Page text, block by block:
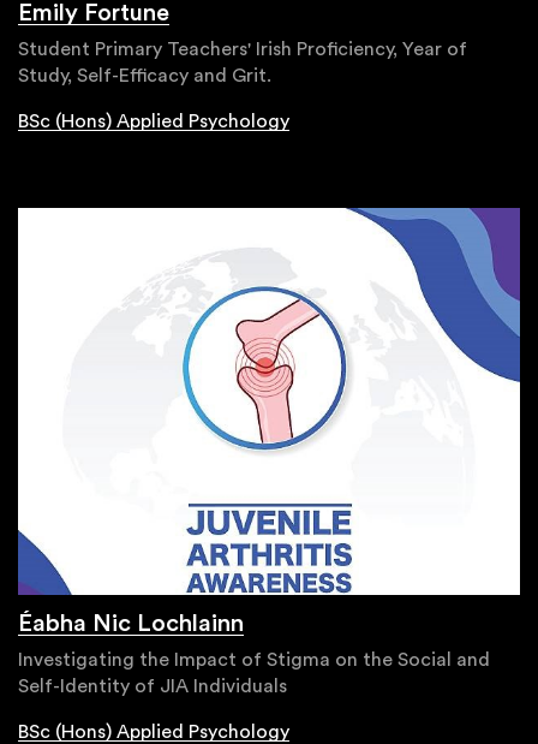
Emily Fortune
Student Primary Teachers' Irish Proficiency, Year of
Study, Self-Efficacy and Grit.
BSc (Hons) Applied Psychology
Éabha Nic Lochlainn
Investigating the Impact of Stigma on the Social and
Self-Identity of JIA Individuals
BSc (Hons) Applied Psychology